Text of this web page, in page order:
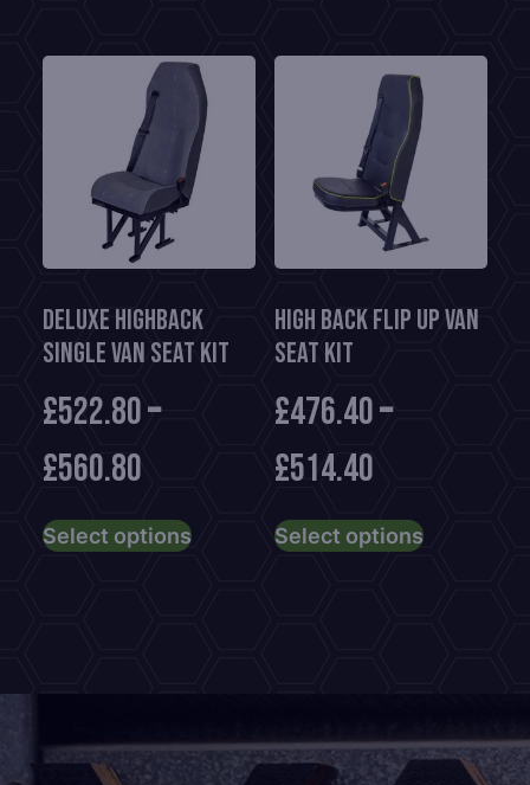
variants.
The
options
may
on
the
product
page
Deluxe HighBack
Single Van Seat Kit
£522.80–
£560.80
Select optionsproduct
may
be
High Back Flip Up Van
Seat Kit
£476.40–
£514.40
Select optionsproduct
may
be